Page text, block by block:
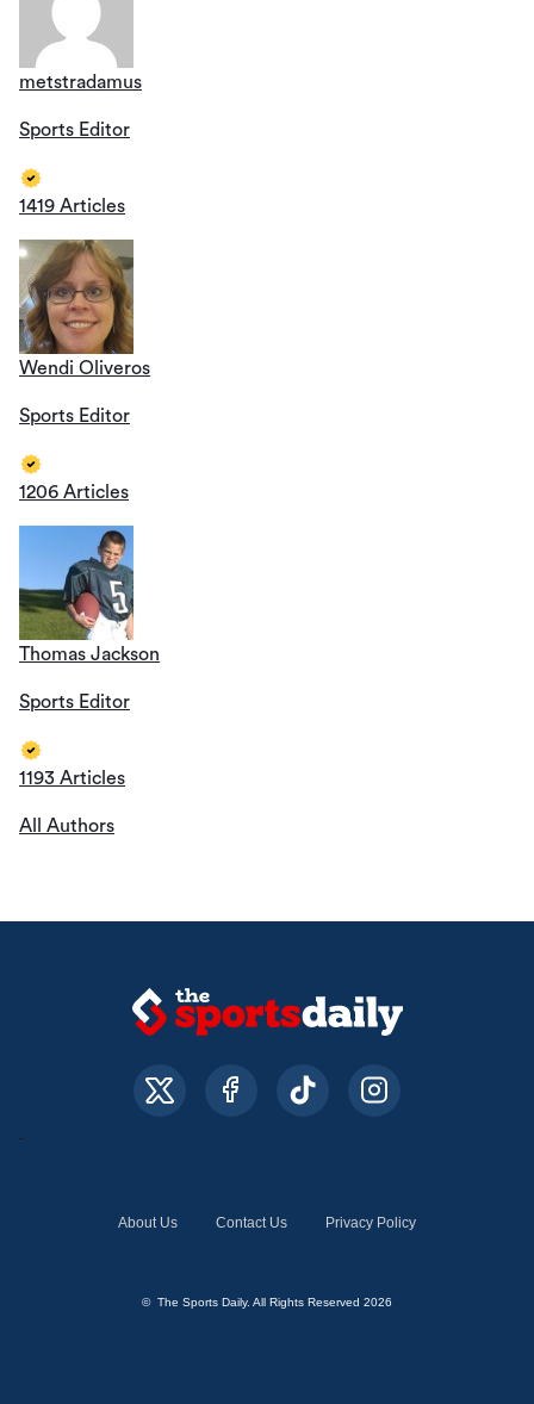
metstradamus
Sports Editor
1419 Articles
Wendi Oliveros
Sports Editor
1206 Articles
Thomas Jackson
Sports Editor
1193 Articles
All Authors
About Us Contact Us Privacy Policy
© The Sports Daily. All Rights Reserved 2026